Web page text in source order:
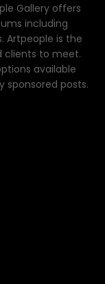
Gallery offers
including
Artpeople is the
clients to meet.
available
sponsored posts.